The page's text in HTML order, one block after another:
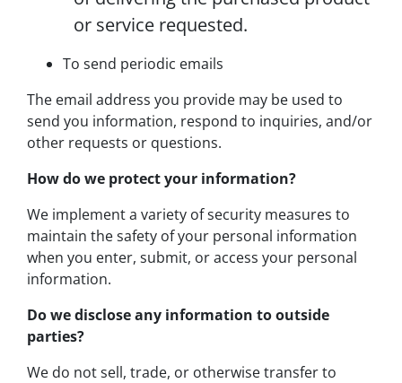
or service requested.
To send periodic emails
The email address you provide may be used to
send you information, respond to inquiries, and/or
other requests or questions.
How do we protect your information?
We implement a variety of security measures to
maintain the safety of your personal information
when you enter, submit, or access your personal
information.
Do we disclose any information to outside
parties?
We do not sell, trade, or otherwise transfer to